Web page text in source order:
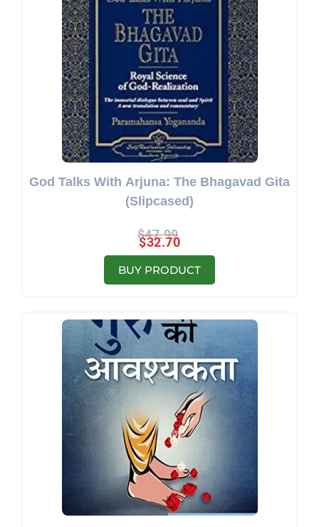
God Talks With Arjuna: The Bhagavad Gita
(Slipcased)
$47.99
$32.70
BUY PRODUCT